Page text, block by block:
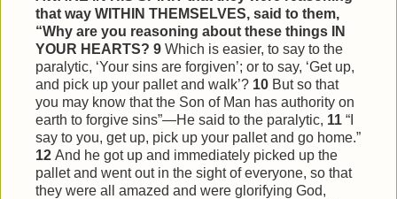
that way WITHIN THEMSELVES, said to them,
“Why are you reasoning about these things IN
YOUR HEARTS? 9 Which is easier, to say to the
paralytic, ‘Your sins are forgiven’; or to say, ‘Get up,
and pick up your pallet and walk’? 10 But so that
you may know that the Son of Man has authority on
earth to forgive sins”—He said to the paralytic, 11 “I
say to you, get up, pick up your pallet and go home.”
12 And he got up and immediately picked up the
pallet and went out in the sight of everyone, so that
they were all amazed and were glorifying God,